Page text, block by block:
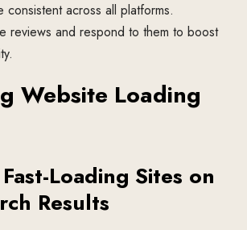
across all platforms.
reviews and respond to them to boost
Website Loading
Loading Sites on
Results